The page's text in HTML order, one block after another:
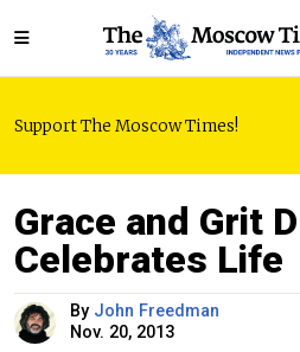
Support The Moscow Times!
Grace and Grit
Celebrates Life
By John Freedman
Nov. 20, 2013